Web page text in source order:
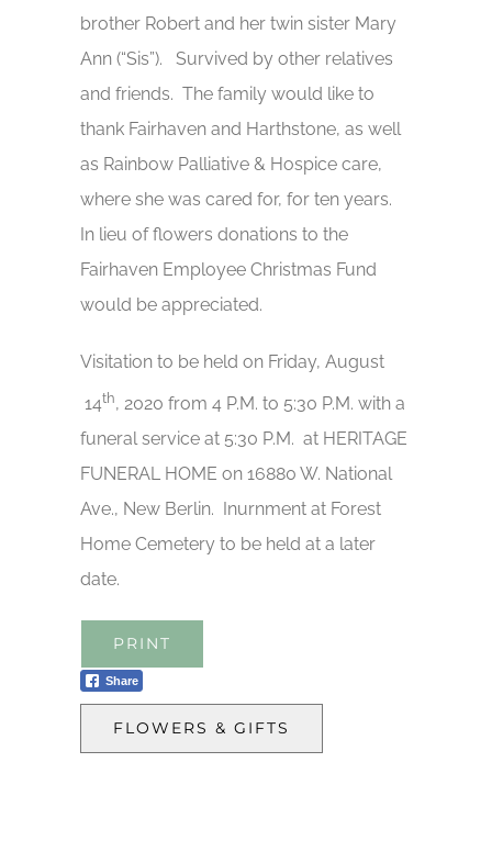
brother Robert and her twin sister Mary
Ann (“Sis”). Survived by other relatives
and friends. The family would like to
thank Fairhaven and Harthstone, as well
as Rainbow Palliative & Hospice care,
where she was cared for, for ten years.
In lieu of flowers donations to the
Fairhaven Employee Christmas Fund
would be appreciated.
Visitation to be held on Friday, August
14th, 2020 from 4 P.M. to 5:30 P.M. with a
funeral service at 5:30 P.M. at HERITAGE
FUNERAL HOME on 16880 W. National
Ave., New Berlin. Inurnment at Forest
Home Cemetery to be held at a later
date.
PRINT
Share
FLOWERS & GIFTS